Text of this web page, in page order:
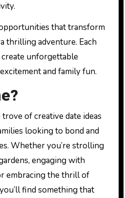
that transform
thrilling adventure. Each
unforgettable
and family fun.
of creative date ideas
looking to bond and
Whether you’re strolling
engaging with
embracing the thrill of
find something that